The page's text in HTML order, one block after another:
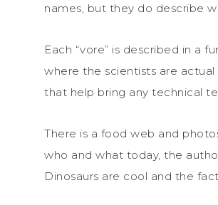
names, but they do describe
Each “vore” is described in a
where the scientists are
that help bring any technical
There is a food web and
who and what today, the
Dinosaurs are cool and the